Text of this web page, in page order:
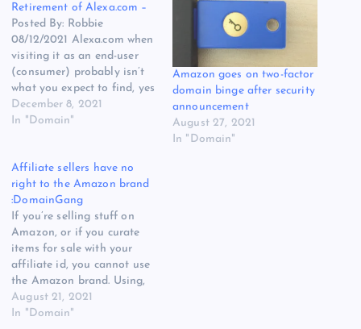
Retirement of Alexa.com –
Posted By: Robbie
08/12/2021 Alexa.com when
visiting it as an end-user
(consumer) probably isn’t
what you expect to find, yes
the domain name Alexa is
owned by the Internet Giant
Alexa.com is actually a part
of Amazon called Alexa
Internet Inc…
December 8, 2021
In "Domain"
Amazon goes on two-factor
domain binge after security
announcement
August 27, 2021
In "Domain"
Affiliate sellers have no
right to the Amazon brand
:DomainGang
If you’re selling stuff on
Amazon, or if you curate
items for sale with your
affiliate id, you cannot use
the Amazon brand. Using,
for example, a domain such
as InterAmazon.com while
August 21, 2021
In "Domain"